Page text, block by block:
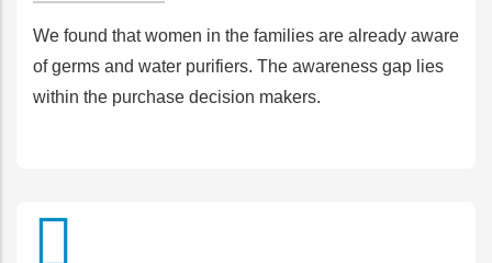
We found that women in the families are already aware
of germs and water purifiers. The awareness gap lies
within the purchase decision makers.